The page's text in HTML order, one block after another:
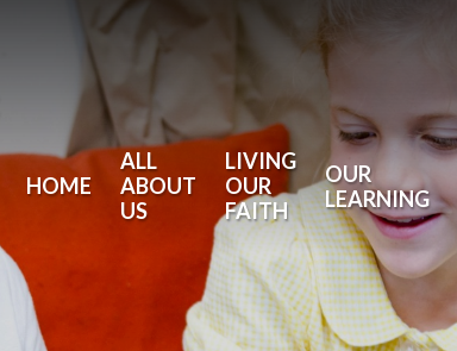
HOME
ALL
ABOUT
US
LIVING
OUR
FAITH
OUR
LEARNING